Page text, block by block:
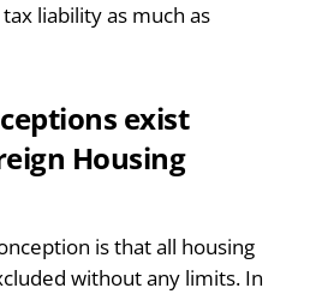
liability as much as
exist
Housing
is that all housing
without any limits. In